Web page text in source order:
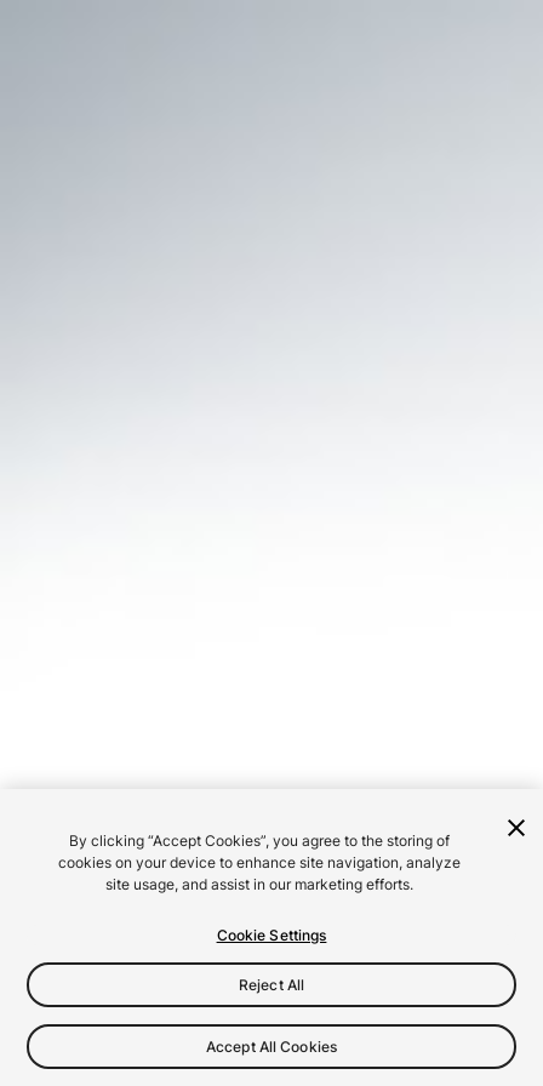
By clicking “Accept Cookies”, you agree to the storing of
cookies on your device to enhance site navigation, analyze
site usage, and assist in our marketing efforts.
Cookie Settings
Reject All
Accept All Cookies